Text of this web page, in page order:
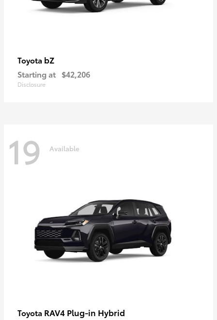
Toyota bZ
Starting at $42,206
Disclosure
19 Available
Toyota RAV4 Plug-in Hybrid